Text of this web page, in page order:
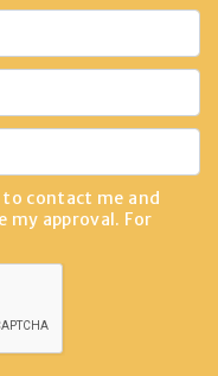
to contact me and
approval. For